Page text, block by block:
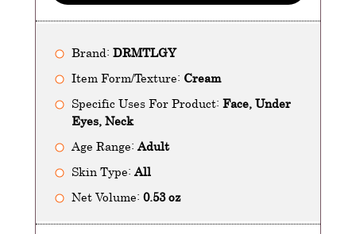
Brand: DRMTLGY
Item Form/Texture: Cream
Specific Uses For Product: Face, Under
Eyes, Neck
Age Range: Adult
Skin Type: All
Net Volume: 0.53 oz